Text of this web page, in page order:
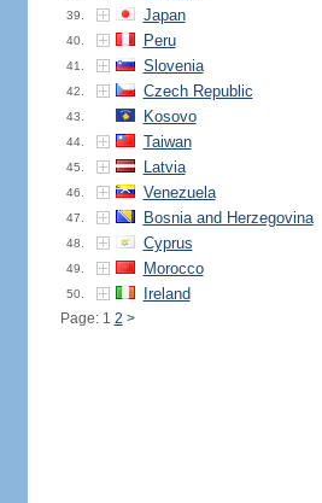
39. Japan
40. Peru
41. Slovenia
42. Czech Republic
43. Kosovo
44. Taiwan
45. Latvia
46. Venezuela
47. Bosnia and Herzegovina
48. Cyprus
49. Morocco
50. Ireland
Page: 1 2 >